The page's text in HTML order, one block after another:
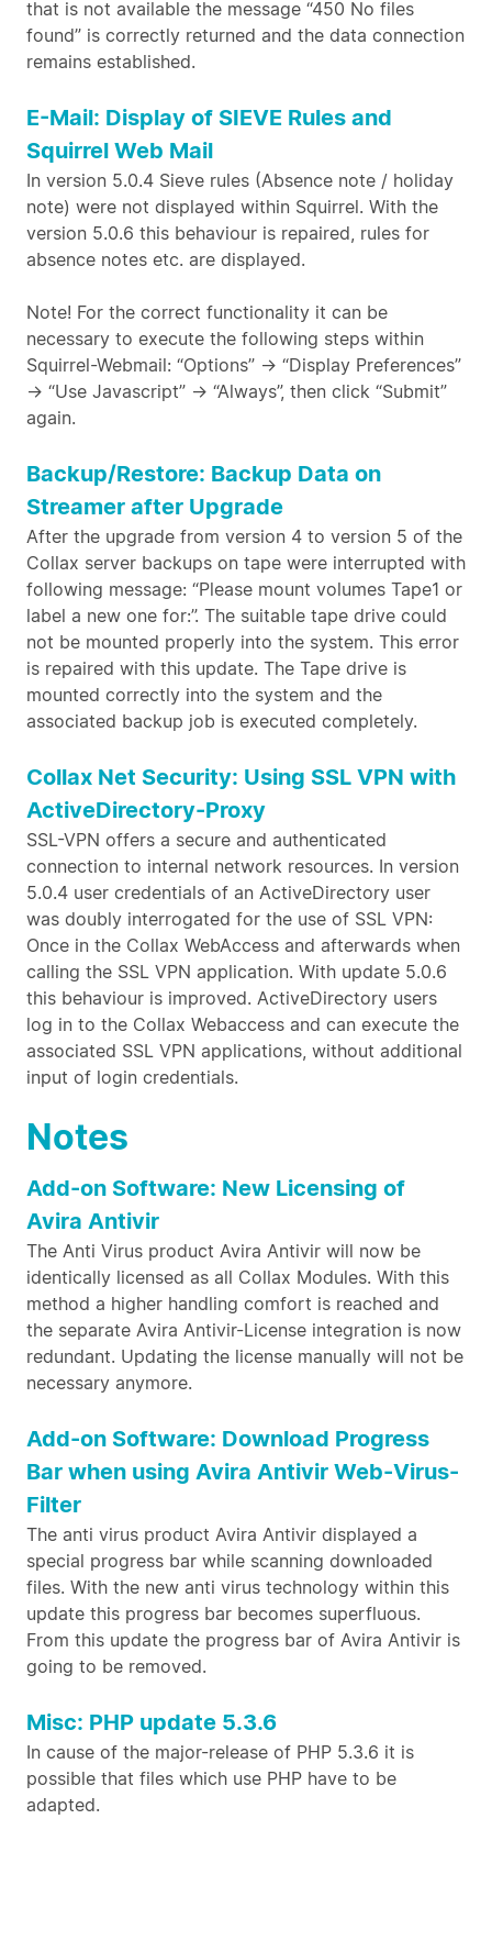
that is not available the message “450 No files
found” is correctly returned and the data connection
remains established.
E-Mail: Display of SIEVE Rules and
Squirrel Web Mail
In version 5.0.4 Sieve rules (Absence note / holiday
note) were not displayed within Squirrel. With the
version 5.0.6 this behaviour is repaired, rules for
absence notes etc. are displayed.
Note! For the correct functionality it can be
necessary to execute the following steps within
Squirrel-Webmail: “Options” -> “Display Preferences”
-> “Use Javascript” -> “Always”, then click “Submit”
again.
Backup/Restore: Backup Data on
Streamer after Upgrade
After the upgrade from version 4 to version 5 of the
Collax server backups on tape were interrupted with
following message: “Please mount volumes Tape1 or
label a new one for:”. The suitable tape drive could
not be mounted properly into the system. This error
is repaired with this update. The Tape drive is
mounted correctly into the system and the
associated backup job is executed completely.
Collax Net Security: Using SSL VPN with
ActiveDirectory-Proxy
SSL-VPN offers a secure and authenticated
connection to internal network resources. In version
5.0.4 user credentials of an ActiveDirectory user
was doubly interrogated for the use of SSL VPN:
Once in the Collax WebAccess and afterwards when
calling the SSL VPN application. With update 5.0.6
this behaviour is improved. ActiveDirectory users
log in to the Collax Webaccess and can execute the
associated SSL VPN applications, without additional
input of login credentials.
Notes
Add-on Software: New Licensing of
Avira Antivir
The Anti Virus product Avira Antivir will now be
identically licensed as all Collax Modules. With this
method a higher handling comfort is reached and
the separate Avira Antivir-License integration is now
redundant. Updating the license manually will not be
necessary anymore.
Add-on Software: Download Progress
Bar when using Avira Antivir Web-Virus-
Filter
The anti virus product Avira Antivir displayed a
special progress bar while scanning downloaded
files. With the new anti virus technology within this
update this progress bar becomes superfluous.
From this update the progress bar of Avira Antivir is
going to be removed.
Misc: PHP update 5.3.6
In cause of the major-release of PHP 5.3.6 it is
possible that files which use PHP have to be
adapted.